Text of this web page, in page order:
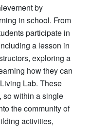
by
in school. From
participate in
a lesson in
exploring a
how they can
Lab. These
so within a single
the community of
activities,